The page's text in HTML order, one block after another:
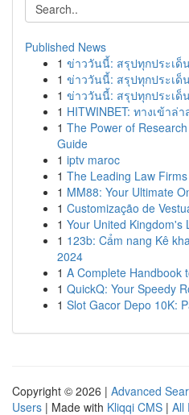
Published News
1 ข่าววันนี้: สรุปทุกประเด็
1 ข่าววันนี้: สรุปทุกประเด็
1 ข่าววันนี้: สรุปทุกประเด็
1 HITWINBET: ทางเข้าล่
1 The Power of
Guide
1 iptv maroc
1 The Leading Law Firms
1 MM88: Your Ultimate
1 Customização de
1 Your United Kingdom's
1 123b: Cẩm nang Kê
2024
1 A Complete Handbook
1 QuickQ: Your Speedy
1 Slot Gacor Depo 10K:
Copyright © 2026 | Advanced
Users | Made with Kliqqi CMS | All